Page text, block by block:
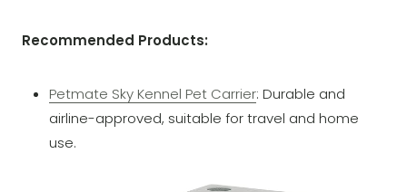
Recommended Products:
Petmate Sky Kennel Pet Carrier: Durable and
airline-approved, suitable for travel and home
use.